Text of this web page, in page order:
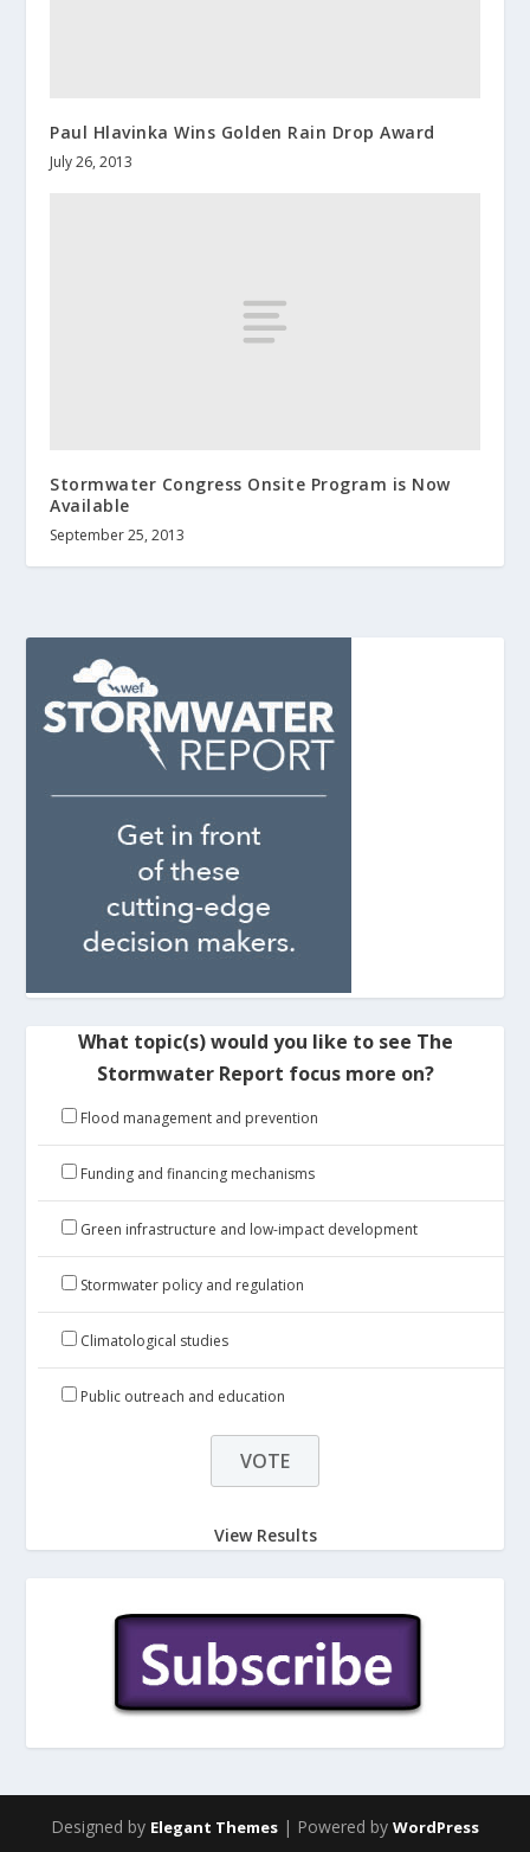
Paul Hlavinka Wins Golden Rain Drop Award
July 26, 2013
Stormwater Congress Onsite Program is Now
Available
September 25, 2013
What topic(s) would you like to see The
Stormwater Report focus more on?
Flood management and prevention
Funding and financing mechanisms
Green infrastructure and low-impact development
Stormwater policy and regulation
Climatological studies
Public outreach and education
View Results
Designed by Elegant Themes | Powered by WordPress